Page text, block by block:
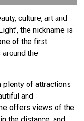
culture, art and
the nickname is
of the first
the
plenty of attractions
and
offers views of the